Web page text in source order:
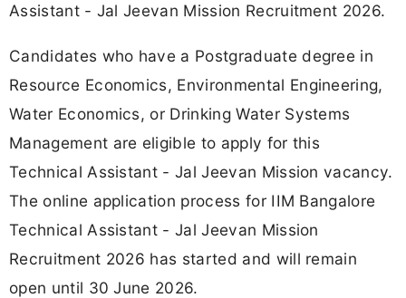
Assistant - Jal Jeevan Mission Recruitment 2026.
Candidates who have a Postgraduate degree in
Resource Economics, Environmental Engineering,
Water Economics, or Drinking Water Systems
Management are eligible to apply for this
Technical Assistant - Jal Jeevan Mission vacancy.
The online application process for IIM Bangalore
Technical Assistant - Jal Jeevan Mission
Recruitment 2026 has started and will remain
open until 30 June 2026.